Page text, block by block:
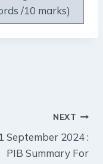
/10 marks)
NEXT
September 2024 :
PIB Summary For